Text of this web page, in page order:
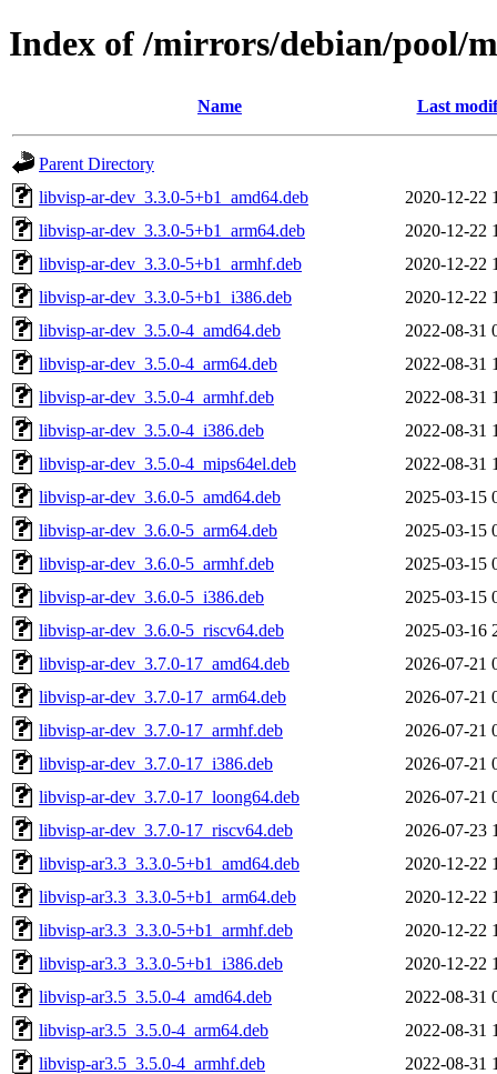
Index of /mirrors/debian/pool/
Name Last
Parent Directory
libvisp-ar-dev_3.3.0-5+b1_amd64.deb
2020-12-22
libvisp-ar-dev_3.3.0-5+b1_arm64.deb
2020-12-22
libvisp-ar-dev_3.3.0-5+b1_armhf.deb
2020-12-22
libvisp-ar-dev_3.3.0-5+b1_i386.deb
2020-12-22
libvisp-ar-dev_3.5.0-4_amd64.deb
2022-08-31
libvisp-ar-dev_3.5.0-4_arm64.deb
2022-08-31
libvisp-ar-dev_3.5.0-4_armhf.deb
2022-08-31
libvisp-ar-dev_3.5.0-4_i386.deb
2022-08-31
libvisp-ar-dev_3.5.0-4_mips64el.deb
2022-08-31
libvisp-ar-dev_3.6.0-5_amd64.deb
2025-03-15
libvisp-ar-dev_3.6.0-5_arm64.deb
2025-03-15
libvisp-ar-dev_3.6.0-5_armhf.deb
2025-03-15
libvisp-ar-dev_3.6.0-5_i386.deb
2025-03-15
libvisp-ar-dev_3.6.0-5_riscv64.deb
2025-03-16
libvisp-ar-dev_3.7.0-17_amd64.deb
2026-07-21
libvisp-ar-dev_3.7.0-17_arm64.deb
2026-07-21
libvisp-ar-dev_3.7.0-17_armhf.deb
2026-07-21
libvisp-ar-dev_3.7.0-17_i386.deb
2026-07-21
libvisp-ar-dev_3.7.0-17_loong64.deb
2026-07-21
libvisp-ar-dev_3.7.0-17_riscv64.deb
2026-07-23
libvisp-ar3.3_3.3.0-5+b1_amd64.deb
2020-12-22
libvisp-ar3.3_3.3.0-5+b1_arm64.deb
2020-12-22
libvisp-ar3.3_3.3.0-5+b1_armhf.deb
2020-12-22
libvisp-ar3.3_3.3.0-5+b1_i386.deb
2020-12-22
libvisp-ar3.5_3.5.0-4_amd64.deb
2022-08-31
libvisp-ar3.5_3.5.0-4_arm64.deb
2022-08-31
libvisp-ar3.5_3.5.0-4_armhf.deb
2022-08-31